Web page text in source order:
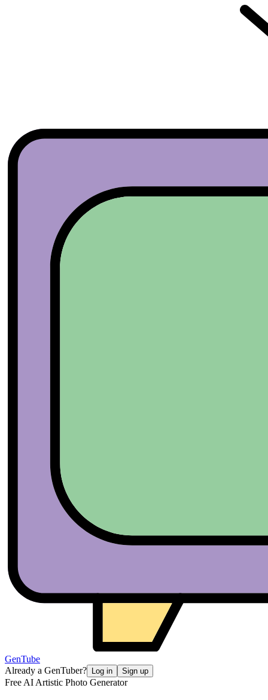
GenTube
Already a GenTuber?
Log in Sign up
Free AI Artistic Photo Generator